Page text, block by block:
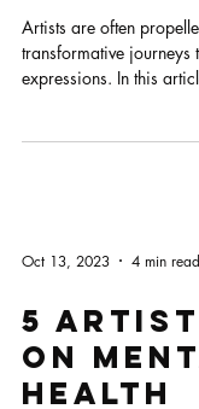
Meet
A
with
Artists are often
Oct 13, 2023 4 min read